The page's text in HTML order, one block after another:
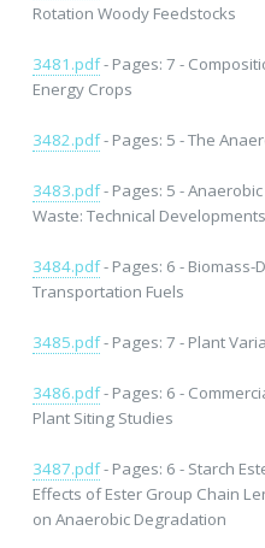
Rotation Woody Feedstocks
3481.pdf- Pages: 7 -
Energy Crops
3482.pdf- Pages: 5 - The
3483.pdf- Pages: 5 -
Waste: Technical Developments
3484.pdf- Pages: 6 -
Transportation Fuels
3485.pdf- Pages: 7 - Plant
3486.pdf- Pages: 6 -
Plant Siting Studies
3487.pdf- Pages: 6 - Starch
Effects of Ester Group Chain
on Anaerobic Degradation